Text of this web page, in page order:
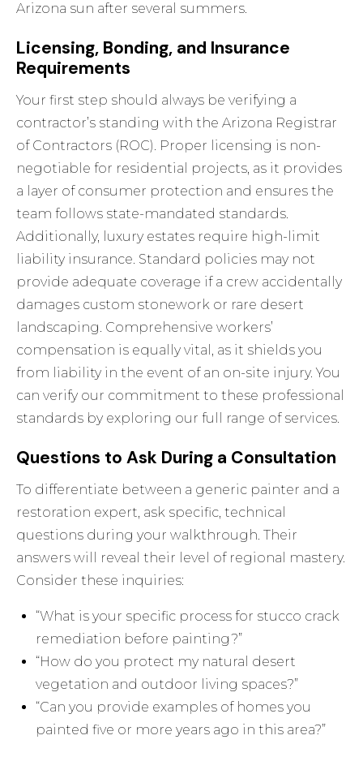
Arizona sun after several summers.
Licensing, Bonding, and Insurance
Requirements
Your first step should always be verifying a
contractor’s standing with the Arizona Registrar
of Contractors (ROC). Proper licensing is non-
negotiable for residential projects, as it provides
a layer of consumer protection and ensures the
team follows state-mandated standards.
Additionally, luxury estates require high-limit
liability insurance. Standard policies may not
provide adequate coverage if a crew accidentally
damages custom stonework or rare desert
landscaping. Comprehensive workers’
compensation is equally vital, as it shields you
from liability in the event of an on-site injury. You
can verify our commitment to these professional
standards by exploring our full range of services.
Questions to Ask During a Consultation
To differentiate between a generic painter and a
restoration expert, ask specific, technical
questions during your walkthrough. Their
answers will reveal their level of regional mastery.
Consider these inquiries:
“What is your specific process for stucco crack
remediation before painting?”
“How do you protect my natural desert
vegetation and outdoor living spaces?”
“Can you provide examples of homes you
painted five or more years ago in this area?”